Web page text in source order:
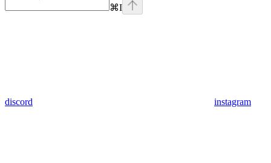
⌘I
discord instagram